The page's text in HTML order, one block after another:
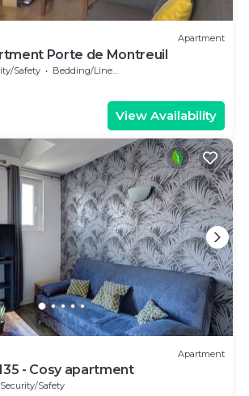
Apartment
Porte de Montreuil
Safety
Bedding/Linens
View Availability
Apartment
- Cosy apartment
Security/Safety